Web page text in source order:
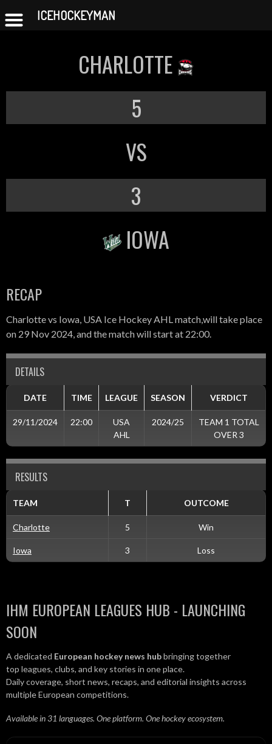
CHARLOTTE
5
VS
3
IOWA
RECAP
Charlotte vs Iowa, USA Ice Hockey AHL match,will take place
on 29 Nov 2024, and the match will start at 22:00.
DETAILS
DATE TIME LEAGUE SEASON VERDICT
29/11/2024 22:00
USA
AHL
2024/25
TEAM 1 TOTAL
OVER 3
RESULTS
TEAM T OUTCOME
Charlotte 5 Win
Iowa 3 Loss
IHM EUROPEAN LEAGUES HUB - LAUNCHING
SOON
A dedicated European hockey news hubbringing together
top leagues, clubs, and key stories in one place.
Daily coverage, short news, recaps, and editorial insights across
multiple European competitions.
Available in 31 languages. One platform. One hockey ecosystem.
ICEHOCKEYMAN